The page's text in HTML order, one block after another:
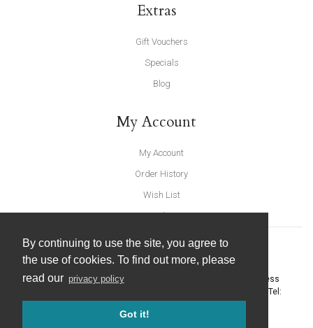
By continuing to use the site, you agree to
the use of cookies. To find out more, please
read our privacy policy
Got it!
Extras
Gift Vouchers
Specials
Blog
My Account
My Account
Order History
Wish List
Newsletter
United Furnishings and Home Accessories
York Eco Business
- Tel: